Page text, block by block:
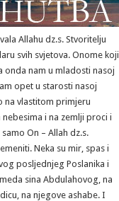
Allahu dz.s. Stvoritelju
svih svjetova. Onome koji
onda nam u mladosti nasoj
opet u starosti nasoj
na vlastitom primjeru
nebesima i na zemlji proci i
On – Allah dz.s.
Neka su mir, spas i
posljednjeg Poslanika i
sina Abdulahovog, na
na njegove ashabe. I